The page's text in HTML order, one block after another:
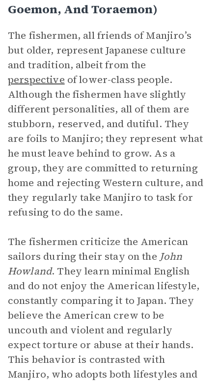
Goemon, And Toraemon)
The fishermen, all friends of Manjiro’s
but older, represent Japanese culture
and tradition, albeit from the
perspective of lower-class people.
Although the fishermen have slightly
different personalities, all of them are
stubborn, reserved, and dutiful. They
are foils to Manjiro; they represent what
he must leave behind to grow. As a
group, they are committed to returning
home and rejecting Western culture, and
they regularly take Manjiro to task for
refusing to do the same.
The fishermen criticize the American
sailors during their stay on the John
Howland. They learn minimal English
and do not enjoy the American lifestyle,
constantly comparing it to Japan. They
believe the American crew to be
uncouth and violent and regularly
expect torture or abuse at their hands.
This behavior is contrasted with
Manjiro, who adopts both lifestyles and